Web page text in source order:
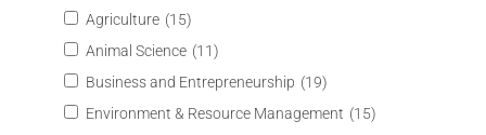
Agriculture (15)
Animal Science (11)
Business and Entrepreneurship (19)
Environment & Resource Management (15)